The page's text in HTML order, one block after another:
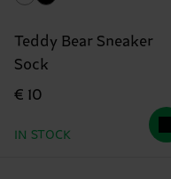
Teddy Bear Sneaker
Sock
€ 10
IN STOCK